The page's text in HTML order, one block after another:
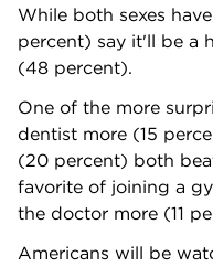
While both sexes
percent) say it'll be a
(48 percent).
One of the more
dentist more (15
(20 percent) both
favorite of joining a
the doctor more (11
Americans will be